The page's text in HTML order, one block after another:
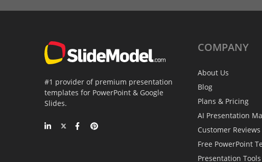
#1 provider of premium presentation
templates for PowerPoint & Google
Slides.
COMPANY
About Us
Blog
Plans & Pricing
AI Presentation
Customer Reviews
Free PowerPoint
Presentation Tools